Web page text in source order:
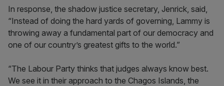
In response, the shadow justice secretary, Jenrick, said,
“Instead of doing the hard yards of governing, Lammy is
throwing away a fundamental part of our democracy and
one of our country’s greatest gifts to the world.”
“The Labour Party thinks that judges always know best.
We see it in their approach to the Chagos Islands, the